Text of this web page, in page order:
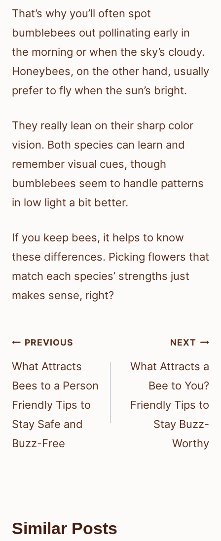
That’s why you’ll often spot
bumblebees out pollinating early in
the morning or when the sky’s cloudy.
Honeybees, on the other hand, usually
prefer to fly when the sun’s bright.
They really lean on their sharp color
vision. Both species can learn and
remember visual cues, though
bumblebees seem to handle patterns
in low light a bit better.
If you keep bees, it helps to know
these differences. Picking flowers that
match each species’ strengths just
makes sense, right?
Post
navigation
PREVIOUS
What Attracts
Bees to a Person
Friendly Tips to
Stay Safe and
Buzz-Free
NEXT
What Attracts a
Bee to You?
Friendly Tips to
Stay Buzz-
Worthy
Similar Posts